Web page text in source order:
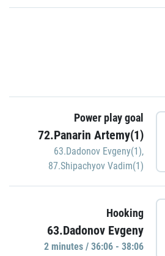
Power play goal
72.Panarin Artemy(1)
63.Dadonov Evgeny(1),
87.Shipachyov Vadim(1)
Hooking
63.Dadonov Evgeny
2 minutes / 36:06 - 38:06